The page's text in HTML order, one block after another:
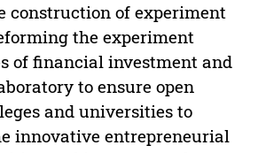
construction of experiment
the experiment
of financial investment and
to ensure open
and universities to
innovative entrepreneurial